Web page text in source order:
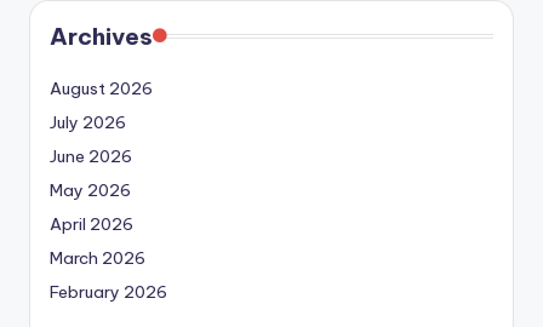
Archives
August 2026
July 2026
June 2026
May 2026
April 2026
March 2026
February 2026